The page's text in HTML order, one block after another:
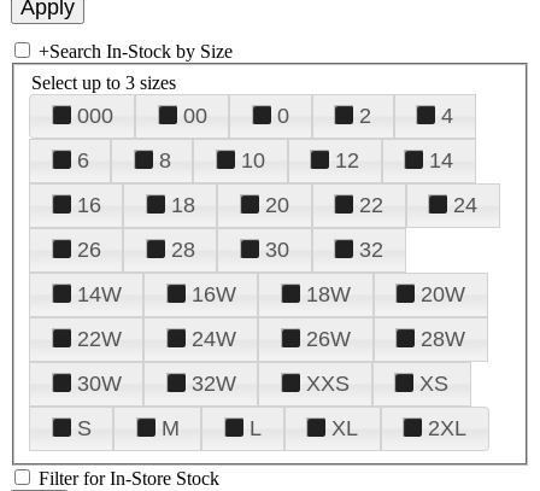
+Search In-Stock by Size
Select up to 3 sizes
000 00 0 2
4
6
8 10 12
14
16
18 20 22
24
26
28 30
32
14W
16W 18W
20W
22W
24W 26W
28W
30W
32W XXS
XS
S
M L XL 2XL
Filter for In-Store Stock